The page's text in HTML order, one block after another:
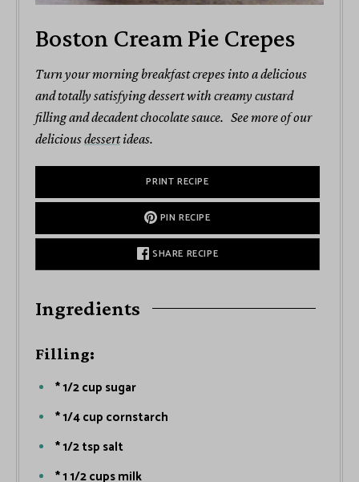
Boston Cream Pie Crepes
Turn your morning breakfast crepes into a delicious
and totally satisfying dessert with creamy custard
filling and decadent chocolate sauce. See more of our
deliciousdessertideas.
PRINT RECIPE
PIN RECIPE
SHARE RECIPE
Ingredients
Filling:
* 1/2 cup sugar
* 1/4 cup cornstarch
* 1/2 tsp salt
* 1 1/2 cups milk